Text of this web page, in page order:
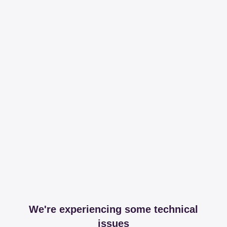
We're experiencing some technical
issues